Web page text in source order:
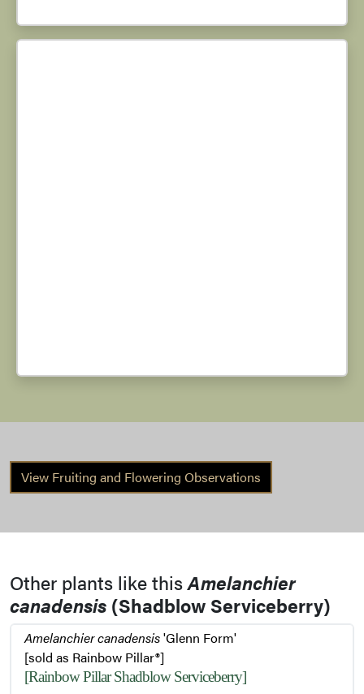
View Fruiting and Flowering Observations
Other plants like thisAmelanchier
canadensis (Shadblow Serviceberry)
Amelanchier canadensis'Glenn Form'
[sold as Rainbow Pillar®]
[Rainbow Pillar Shadblow Serviceberry]